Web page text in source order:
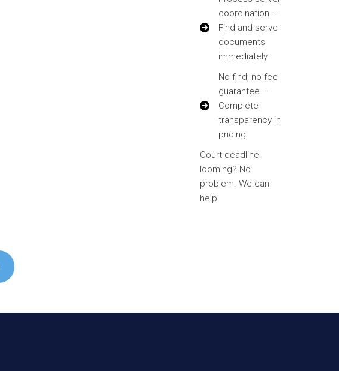
coordination –
Find and serve
documents
immediately
No-find, no-fee
guarantee –
Complete
transparency in
pricing
Court deadline
looming? No
problem. We can
help